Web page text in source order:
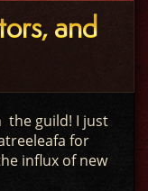
and
the guild! I just
for
influx of new